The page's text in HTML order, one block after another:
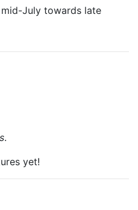
July towards late
.
yet!